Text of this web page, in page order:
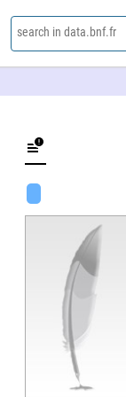
search in data.bnf.fr